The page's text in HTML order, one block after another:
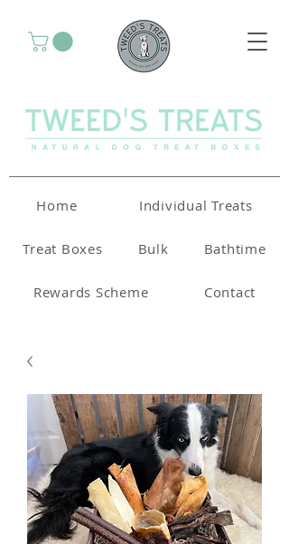
Home Individual Treats
Treat Boxes Bulk Bathtime
Rewards Scheme Contact